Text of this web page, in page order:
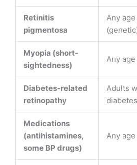
Retinitis
pigmentosa
Any age
Myopia (short-
sightedness)
Any age
Diabetes-related
retinopathy
Adults
diabetes
Medications
(antihistamines,
some BP drugs)
Any age